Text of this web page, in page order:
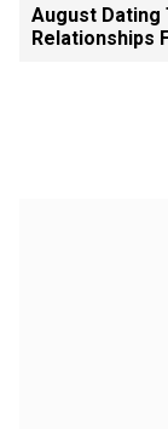
August Dating
Relationships